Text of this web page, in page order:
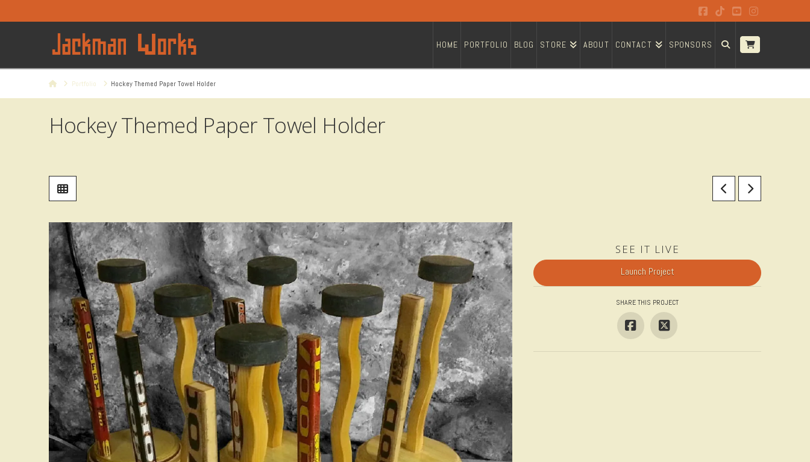
Facebook
TiktokYouTubeInstagram
HOME PORTFOLIO BLOG STORE ABOUT CONTACT SPONSORS
HomePortfolio Hockey Themed Paper Towel Holder
Hockey Themed Paper Towel Holder
SEE IT LIVE
Launch Project
SHARE THIS PROJECT